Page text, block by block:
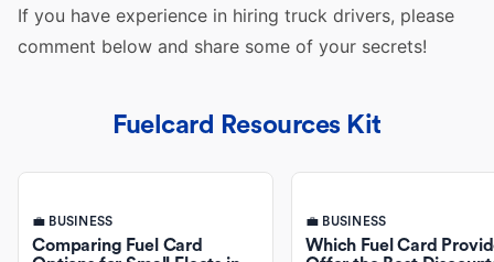
If you have experience in hiring truck drivers, please
comment below and share some of your secrets!
Fuelcard Resources Kit
💼 BUSINESS
Comparing Fuel Card
💼 BUSINESS
Which Fuel Card